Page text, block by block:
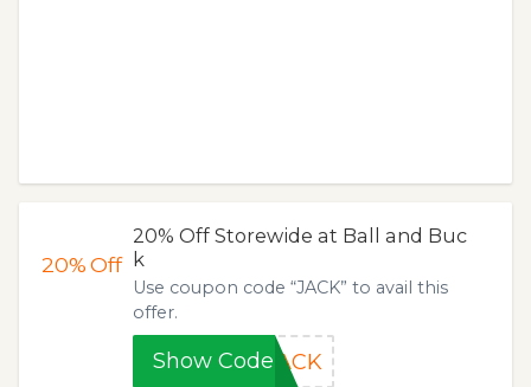
20%Off
20% Off Storewide at Ball and Buc
k
Use coupon code “JACK” to avail this
offer.
Show CodeJACK